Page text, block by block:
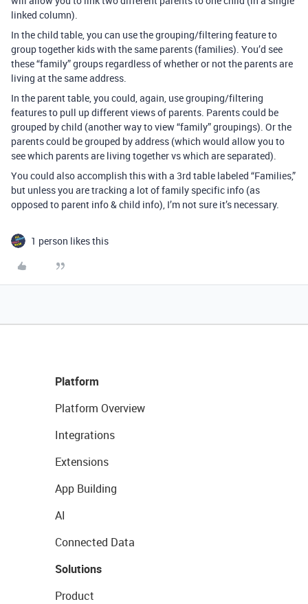
linked column).
In the child table, you can use the grouping/filtering feature to
group together kids with the same parents (families). You’d see
these “family” groups regardless of whether or not the parents are
living at the same address.
In the parent table, you could, again, use grouping/filtering
features to pull up different views of parents. Parents could be
grouped by child (another way to view “family” groupings). Or the
parents could be grouped by address (which would allow you to
see which parents are living together vs which are separated).
You could also accomplish this with a 3rd table labeled “Families,”
but unless you are tracking a lot of family specific info (as
opposed to parent info & child info), I’m not sure it’s necessary.
1 person likes this
Platform
Platform Overview
Integrations
Extensions
App Building
AI
Connected Data
Solutions
Product